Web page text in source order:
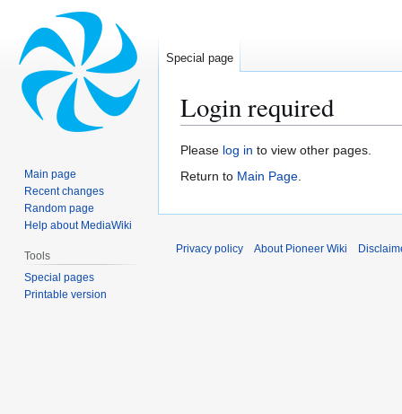
Login required
Jump
to
Jump
to
Please log in to view other pages.
Return to Main Page.
Special page
Main page
Recent changes
Random page
Help about MediaWiki
Tools
Special pages
Printable version
Privacy policy About Pioneer Wiki